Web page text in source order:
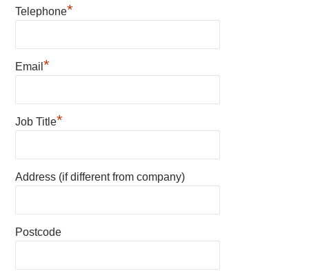
Telephone*
Email*
Job Title*
Address (if different from company)
Postcode